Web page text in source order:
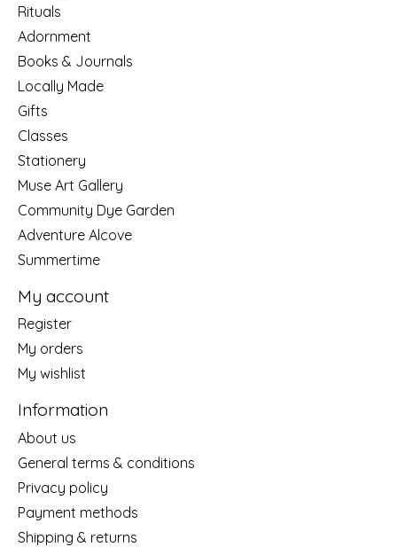
Rituals
Adornment
Books & Journals
Locally Made
Gifts
Classes
Stationery
Muse Art Gallery
Community Dye Garden
Adventure Alcove
Summertime
My account
Register
My orders
My wishlist
Information
About us
General terms & conditions
Privacy policy
Payment methods
Shipping & returns